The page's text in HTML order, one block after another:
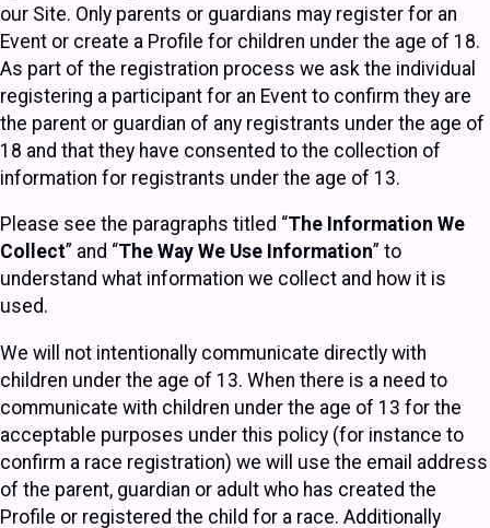
our Site. Only parents or guardians may register for an
Event or create a Profile for children under the age of 18.
As part of the registration process we ask the individual
registering a participant for an Event to confirm they are
the parent or guardian of any registrants under the age of
18 and that they have consented to the collection of
information for registrants under the age of 13.
Please see the paragraphs titled “The Information We
Collect” and “The Way We Use Information” to
understand what information we collect and how it is
used.
We will not intentionally communicate directly with
children under the age of 13. When there is a need to
communicate with children under the age of 13 for the
acceptable purposes under this policy (for instance to
confirm a race registration) we will use the email address
of the parent, guardian or adult who has created the
Profile or registered the child for a race. Additionally